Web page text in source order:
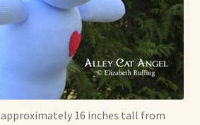
journal
Ruffing
approximately 16 inches tall from